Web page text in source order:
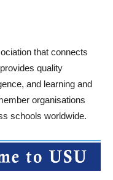
that connects
quality
and learning and
organisations
schools worldwide.